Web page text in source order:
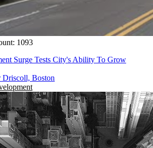
1093
Surge Tests City's Ability To Grow
Driscoll, Boston